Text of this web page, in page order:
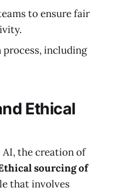
to ensure fair
including
Ethical
the creation of
sourcing of
that involves